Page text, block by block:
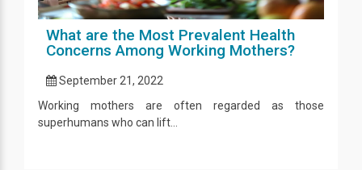
What are the Most Prevalent Health
Concerns Among Working Mothers?
September 21, 2022
Working mothers are often regarded as those
superhumans who can lift...